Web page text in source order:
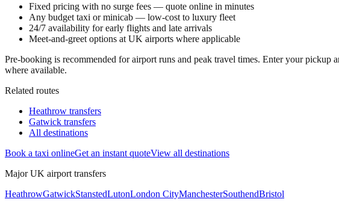
Fixed pricing with no surge fees — quote online in minutes
Any budget taxi or minicab — low-cost to luxury fleet
24/7 availability for early flights and late arrivals
Meet-and-greet options at UK airports where applicable
Pre-booking is recommended for airport runs and peak travel times. Enter your
where available.
Related routes
Heathrow transfers
Gatwick transfers
All destinations
Book a taxi onlineGet an instant quoteView all destinations
Major UK airport transfers
HeathrowGatwickStanstedLutonLondon CityManchesterSouthendBristol